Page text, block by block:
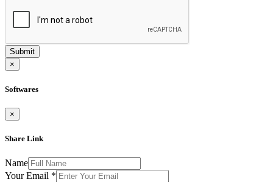
Submit
×
Softwares
×
Share Link
Name
Your Email *